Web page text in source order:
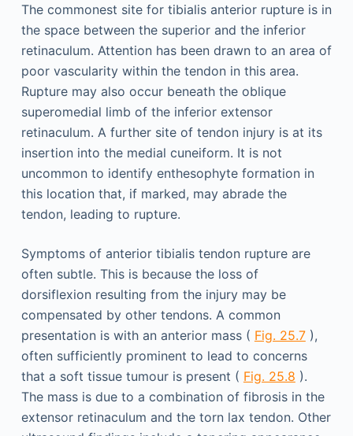
The commonest site for tibialis anterior rupture is in
the space between the superior and the inferior
retinaculum. Attention has been drawn to an area of
poor vascularity within the tendon in this area.
Rupture may also occur beneath the oblique
superomedial limb of the inferior extensor
retinaculum. A further site of tendon injury is at its
insertion into the medial cuneiform. It is not
uncommon to identify enthesophyte formation in
this location that, if marked, may abrade the
tendon, leading to rupture.
Symptoms of anterior tibialis tendon rupture are
often subtle. This is because the loss of
dorsiflexion resulting from the injury may be
compensated by other tendons. A common
presentation is with an anterior mass ( Fig. 25.7),
often sufficiently prominent to lead to concerns
that a soft tissue tumour is present ( Fig. 25.8 ).
The mass is due to a combination of fibrosis in the
extensor retinaculum and the torn lax tendon. Other